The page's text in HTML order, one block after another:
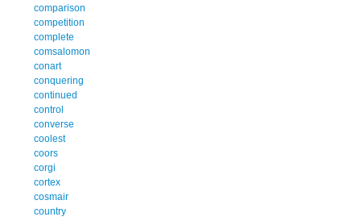
comparison
competition
complete
comsalomon
conart
conquering
continued
control
converse
coolest
coors
corgi
cortex
cosmair
country